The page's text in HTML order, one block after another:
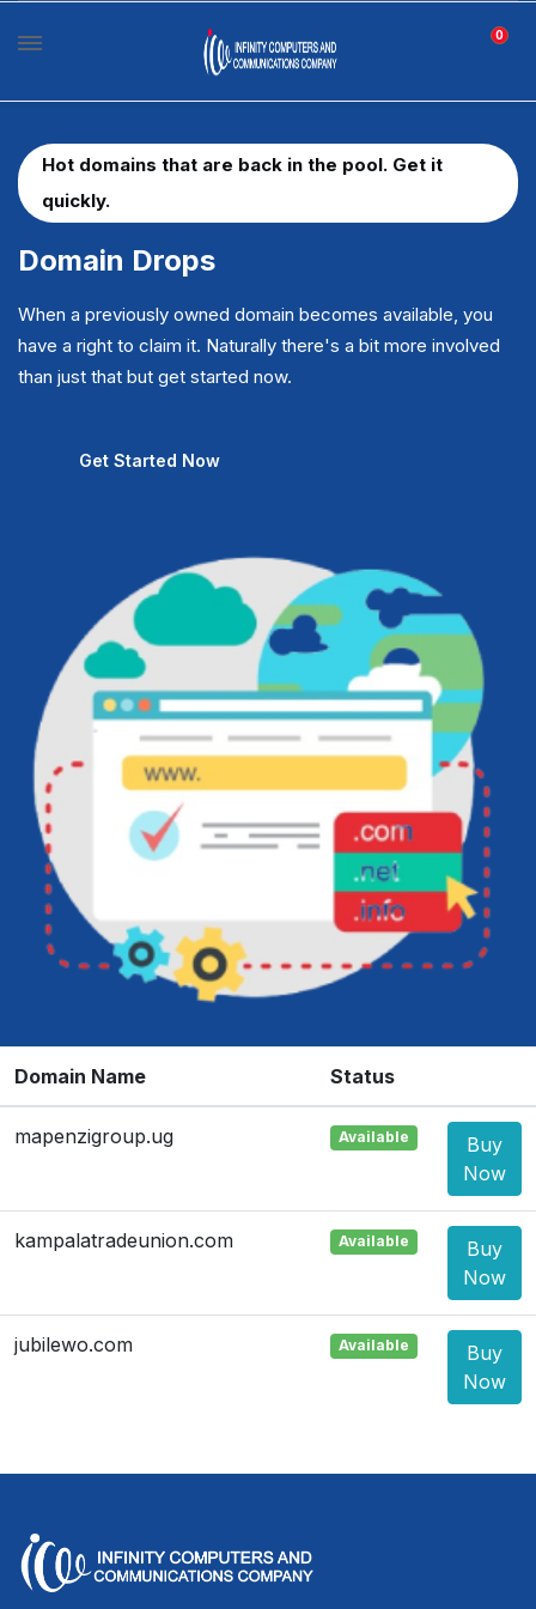
0
Domain Drops
Hot domains that are back in the pool. Get it
quickly.
When a previously owned domain becomes available, you
have a right to claim it. Naturally there's a bit more involved
than just that but get started now.
Get Started Now
Domain Name Status
mapenzigroup.ug Available
Buy
Now
kampalatradeunion.com Available
Buy
Now
jubilewo.com Available
Buy
Now